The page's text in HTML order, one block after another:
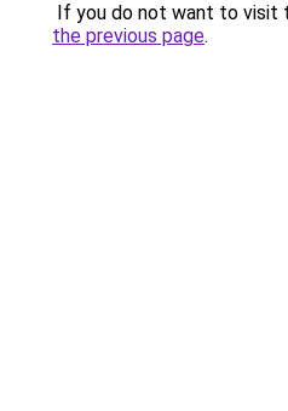
If you do not want to visit
the previous page.